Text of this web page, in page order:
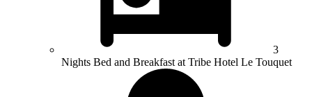
3
Nights Bed and Breakfast at Tribe Hotel Le Touquet